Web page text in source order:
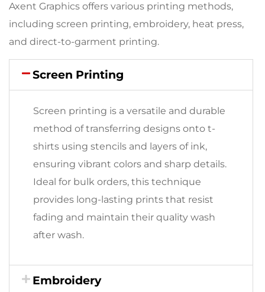
Axent Graphics offers various printing methods,
including screen printing, embroidery, heat press,
and direct-to-garment printing.
Screen Printing
Screen printing is a versatile and durable
method of transferring designs onto t-
shirts using stencils and layers of ink,
ensuring vibrant colors and sharp details.
Ideal for bulk orders, this technique
provides long-lasting prints that resist
fading and maintain their quality wash
after wash.
Embroidery